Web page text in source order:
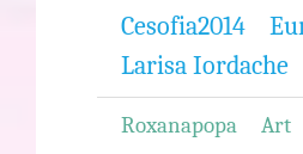
Cesofia2014
Larisa Iordache
Roxanapopa Art